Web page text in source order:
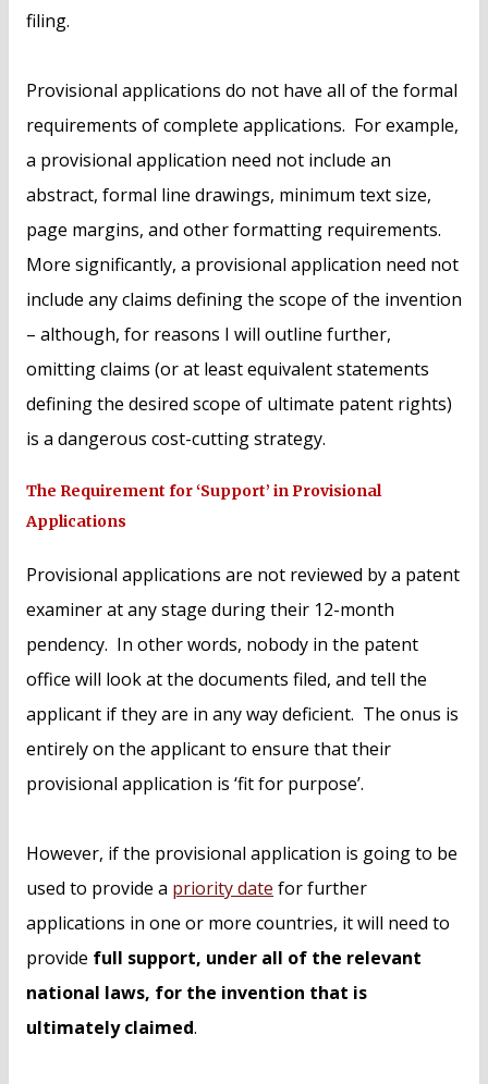
filing.
Provisional applications do not have all of the formal
requirements of complete applications. For example,
a provisional application need not include an
abstract, formal line drawings, minimum text size,
page margins, and other formatting requirements.
More significantly, a provisional application need not
include any claims defining the scope of the invention
– although, for reasons I will outline further,
omitting claims (or at least equivalent statements
defining the desired scope of ultimate patent rights)
is a dangerous cost-cutting strategy.
The Requirement for ‘Support’ in Provisional
Applications
Provisional applications are not reviewed by a patent
examiner at any stage during their 12-month
pendency. In other words, nobody in the patent
office will look at the documents filed, and tell the
applicant if they are in any way deficient. The onus is
entirely on the applicant to ensure that their
provisional application is ‘fit for purpose’.
However, if the provisional application is going to be
used to provide a priority date for further
applications in one or more countries, it will need to
provide full support, under all of the relevant
national laws, for the invention that is
ultimately claimed.